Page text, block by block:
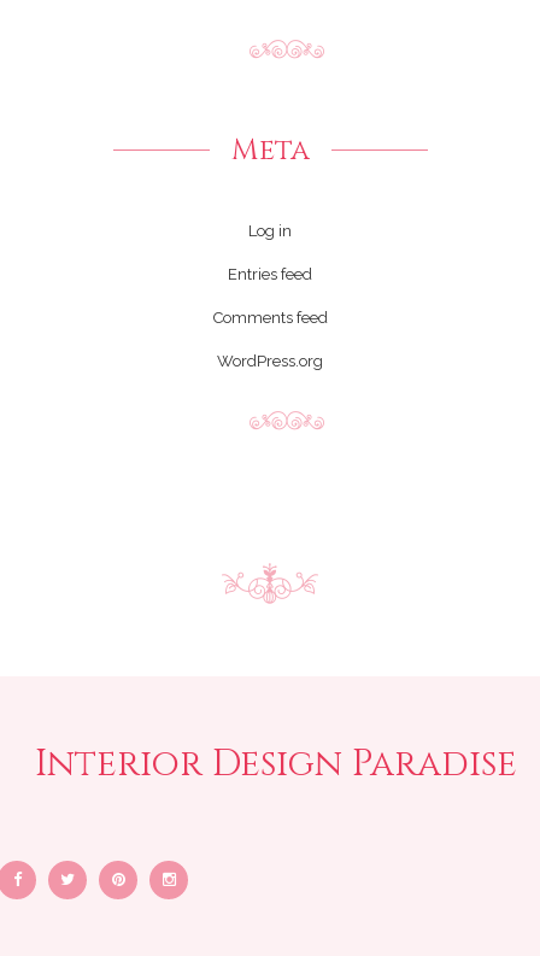
Meta
Log in
Entries feed
Comments feed
WordPress.org
Interior Design Paradise